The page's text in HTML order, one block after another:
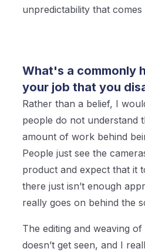
unpredictability that
What's a commonly
your job that you
Rather than a belief, I
people do not understand
amount of work behind
People just see the
product and expect that it
there just isn’t enough
really goes on behind the
The editing and weaving
doesn’t get seen, and I